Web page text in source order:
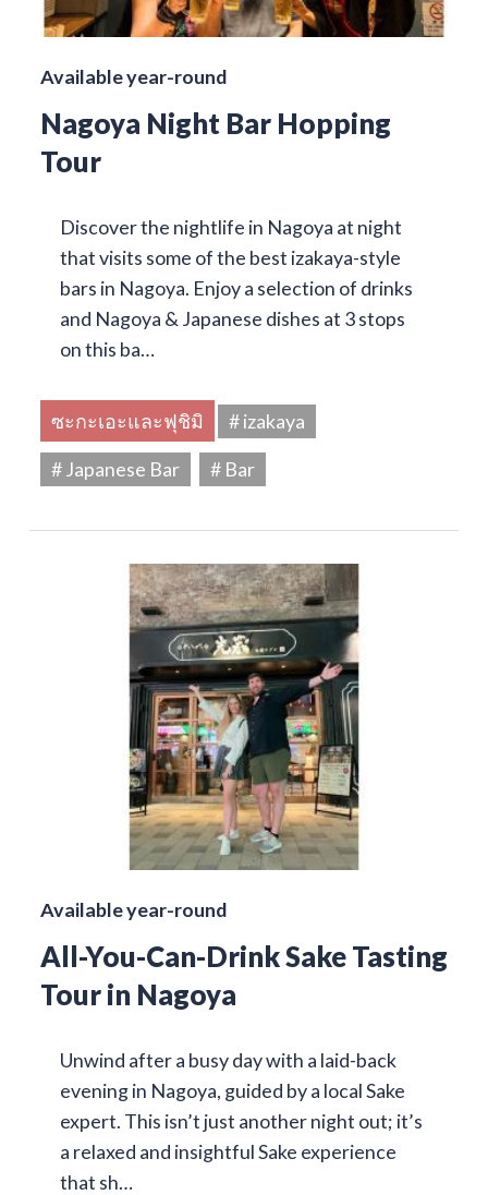
Available year-round
Nagoya Night Bar Hopping
Tour
Discover the nightlife in Nagoya at night
that visits some of the best izakaya-style
bars in Nagoya. Enjoy a selection of drinks
and Nagoya & Japanese dishes at 3 stops
on this ba…
ซะกะเอะและฟุชิมิ
# izakaya
# Japanese Bar
# Bar
Available year-round
All-You-Can-Drink Sake Tasting
Tour in Nagoya
Unwind after a busy day with a laid-back
evening in Nagoya, guided by a local Sake
expert. This isn’t just another night out; it’s
a relaxed and insightful Sake experience
that sh…